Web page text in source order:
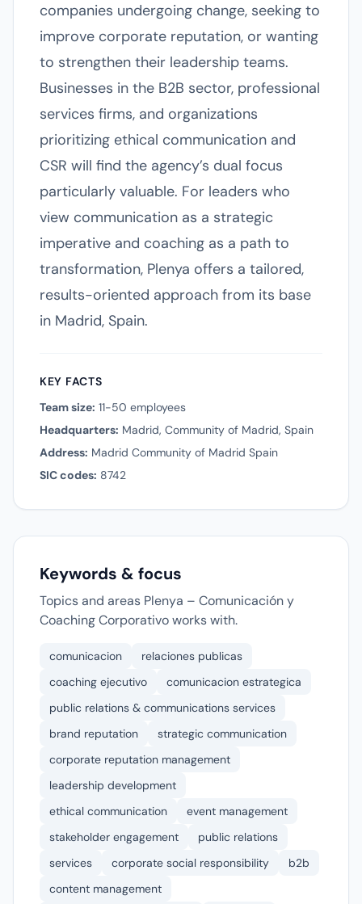
companies undergoing change, seeking to
improve corporate reputation, or wanting
to strengthen their leadership teams.
Businesses in the B2B sector, professional
services firms, and organizations
prioritizing ethical communication and
CSR will find the agency’s dual focus
particularly valuable. For leaders who
view communication as a strategic
imperative and coaching as a path to
transformation, Plenya offers a tailored,
results-oriented approach from its base
in Madrid, Spain.
KEY FACTS
Team size: 11-50 employees
Headquarters: Madrid, Community of Madrid, Spain
Address: Madrid Community of Madrid Spain
SIC codes: 8742
Keywords & focus
Topics and areas Plenya – Comunicación y
Coaching Corporativo works with.
comunicacion
relaciones publicas
coaching ejecutivo
comunicacion estrategica
public relations & communications services
brand reputation
strategic communication
corporate reputation management
leadership development
ethical communication
event management
stakeholder engagement
public relations
services
corporate social responsibility
b2b
content management